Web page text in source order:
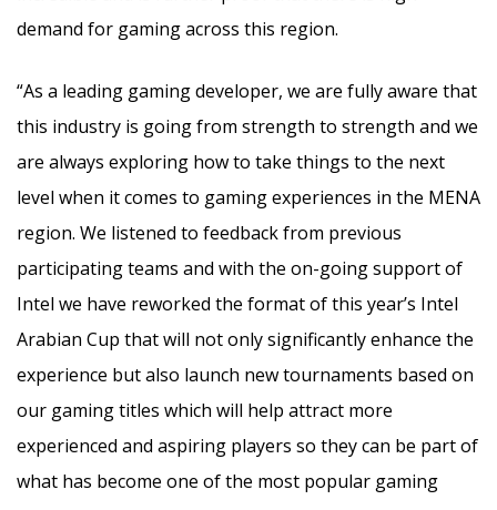
demand for gaming across this region.
“As a leading gaming developer, we are fully aware that
this industry is going from strength to strength and we
are always exploring how to take things to the next
level when it comes to gaming experiences in the MENA
region. We listened to feedback from previous
participating teams and with the on-going support of
Intel we have reworked the format of this year’s Intel
Arabian Cup that will not only significantly enhance the
experience but also launch new tournaments based on
our gaming titles which will help attract more
experienced and aspiring players so they can be part of
what has become one of the most popular gaming